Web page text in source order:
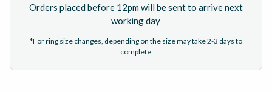
Orders placed before 12pm will be sent to arrive next
working day
*For ring size changes, depending on the size may take 2-3 days to
complete